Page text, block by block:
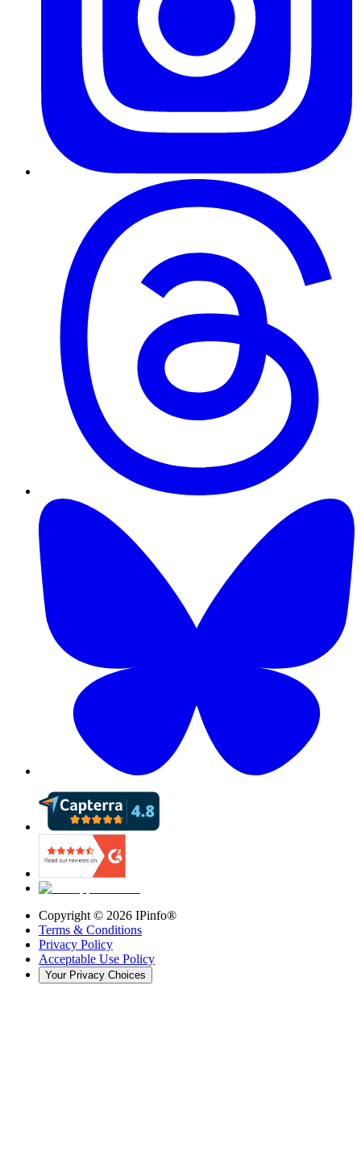
Copyright © 2026 IPinfo®
Terms & Conditions
Privacy Policy
Acceptable Use Policy
Your Privacy Choices